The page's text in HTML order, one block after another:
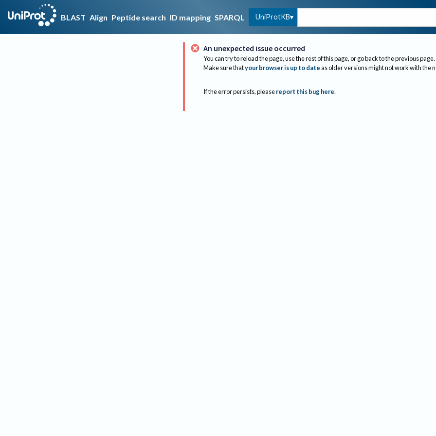
BLAST Align Peptide search ID mapping SPARQL UniProtKB
An unexpected issue occurred
You can try to reload the page, use the rest of this page, or go back to the previous page.
Make sure thatyour browser is up to dateas older versions might not work with the
If the error persists, please report this bug here.